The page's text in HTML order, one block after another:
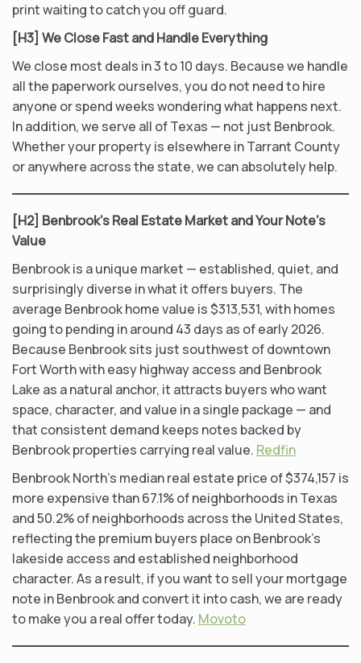
print waiting to catch you off guard.
[H3] We Close Fast and Handle Everything
We close most deals in 3 to 10 days. Because we handle
all the paperwork ourselves, you do not need to hire
anyone or spend weeks wondering what happens next.
In addition, we serve all of Texas — not just Benbrook.
Whether your property is elsewhere in Tarrant County
or anywhere across the state, we can absolutely help.
[H2] Benbrook’s Real Estate Market and Your Note’s
Value
Benbrook is a unique market — established, quiet, and
surprisingly diverse in what it offers buyers. The
average Benbrook home value is $313,531, with homes
going to pending in around 43 days as of early 2026.
Because Benbrook sits just southwest of downtown
Fort Worth with easy highway access and Benbrook
Lake as a natural anchor, it attracts buyers who want
space, character, and value in a single package — and
that consistent demand keeps notes backed by
Benbrook properties carrying real value. Redfin
Benbrook North’s median real estate price of $374,157 is
more expensive than 67.1% of neighborhoods in Texas
and 50.2% of neighborhoods across the United States,
reflecting the premium buyers place on Benbrook’s
lakeside access and established neighborhood
character. As a result, if you want to sell your mortgage
note in Benbrook and convert it into cash, we are ready
to make you a real offer today. Movoto